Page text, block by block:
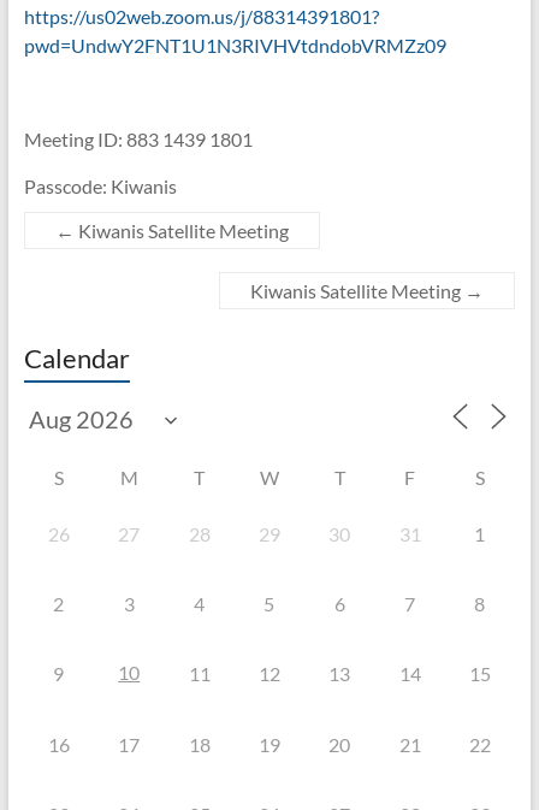
https://us02web.zoom.us/j/88314391801?
pwd=UndwY2FNT1U1N3RIVHVtdndobVRMZz09
Meeting ID: 883 1439 1801
Passcode: Kiwanis
← Kiwanis Satellite Meeting
Kiwanis Satellite Meeting →
Calendar
S M T W T F S
26 27 28 29 30 31 1
2 3 4 5 6 7 8
9 10 11 12 13 14 15
16 17 18 19 20 21 22